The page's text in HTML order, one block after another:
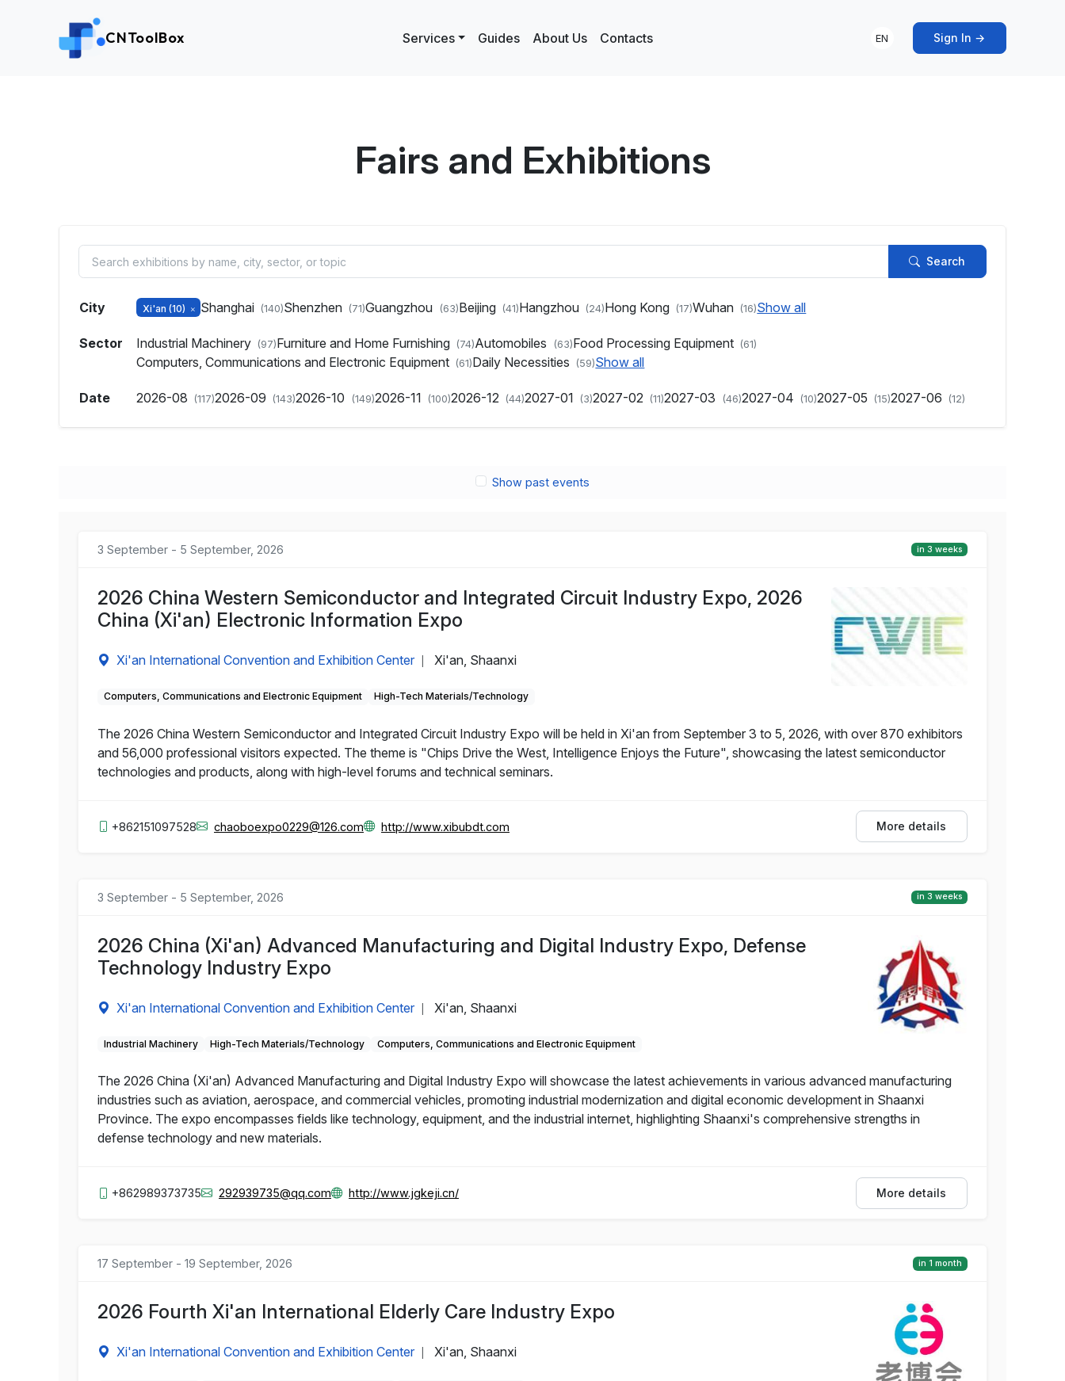
CNToolBox Services Guides About Us Contacts EN Sign In →
Fairs and Exhibitions
Search
City Xi'an (10) Shanghai (140)Shenzhen (71)Guangzhou (63)Beijing (41)Hangzhou (24)Hong Kong (17)Wuhan (16)Show all
Sector Industrial Machinery (97)Furniture and Home Furnishing (74)Automobiles (63)Food Processing Equipment (61)
Computers, Communications and Electronic Equipment (61)Daily Necessities (59)Show all
Date 2026-08 (117)2026-09 (143)2026-10 (149)2026-11 (100)2026-12 (44)2027-01 (3)2027-02 (11)2027-03 (46)2027-04 (10)2027-05 (15)2027-06 (12)
Show past events
3 September - 5 September, 2026 in 3 weeks
2026 China Western Semiconductor and Integrated Circuit Industry Expo, 2026
China (Xi'an) Electronic Information Expo
Xi'an International Convention and Exhibition Center Xi'an, Shaanxi
Computers, Communications and Electronic Equipment High-Tech Materials/Technology
The 2026 China Western Semiconductor and Integrated Circuit Industry Expo will be held in Xi'an from September 3 to 5, 2026, with over 870 exhibitors
and 56,000 professional visitors expected. The theme is "Chips Drive the West, Intelligence Enjoys the Future", showcasing the latest semiconductor
technologies and products, along with high-level forums and technical seminars.
+862151097528 chaoboexpo0229@126.com http://www.xibubdt.com More details
3 September - 5 September, 2026 in 3 weeks
2026 China (Xi'an) Advanced Manufacturing and Digital Industry Expo, Defense
Technology Industry Expo
Xi'an International Convention and Exhibition Center Xi'an, Shaanxi
Industrial Machinery High-Tech Materials/Technology Computers, Communications and Electronic Equipment
The 2026 China (Xi'an) Advanced Manufacturing and Digital Industry Expo will showcase the latest achievements in various advanced manufacturing
industries such as aviation, aerospace, and commercial vehicles, promoting industrial modernization and digital economic development in Shaanxi
Province. The expo encompasses fields like technology, equipment, and the industrial internet, highlighting Shaanxi's comprehensive strengths in
defense technology and new materials.
+862989373735 292939735@qq.com http://www.jgkeji.cn/ More details
17 September - 19 September, 2026 in 1 month
2026 Fourth Xi'an International Elderly Care Industry Expo
Xi'an International Convention and Exhibition Center Xi'an, Shaanxi